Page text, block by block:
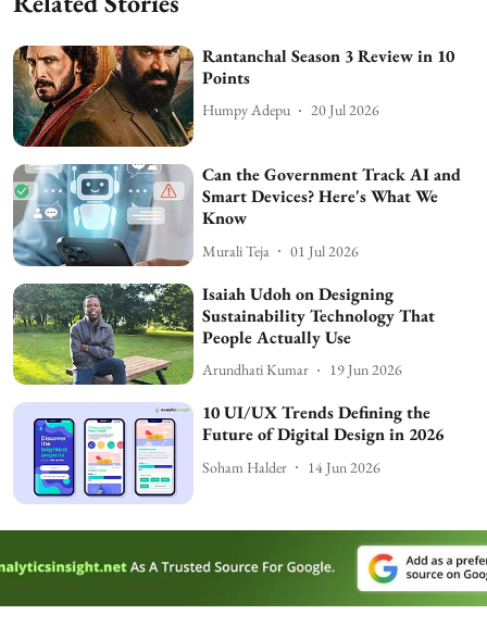
Rantanchal Season 3 Review in 10
Points
Humpy Adepu 20 Jul 2026
Can the Government Track AI and
Smart Devices? Here's What We
Know
Murali Teja 01 Jul 2026
Isaiah Udoh on Designing
Sustainability Technology That
People Actually Use
Arundhati Kumar 19 Jun 2026
10 UI/UX Trends Defining the
Future of Digital Design in 2026
Soham Halder 14 Jun 2026